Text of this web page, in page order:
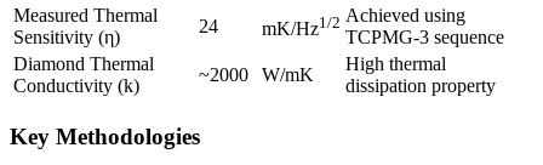
Measured Thermal
Sensitivity (η)
24 mK/Hz1/2 Achieved using
TCPMG-3 sequence
Diamond Thermal
Conductivity (k)
~2000 W/mK
High thermal
dissipation property
Key Methodologies